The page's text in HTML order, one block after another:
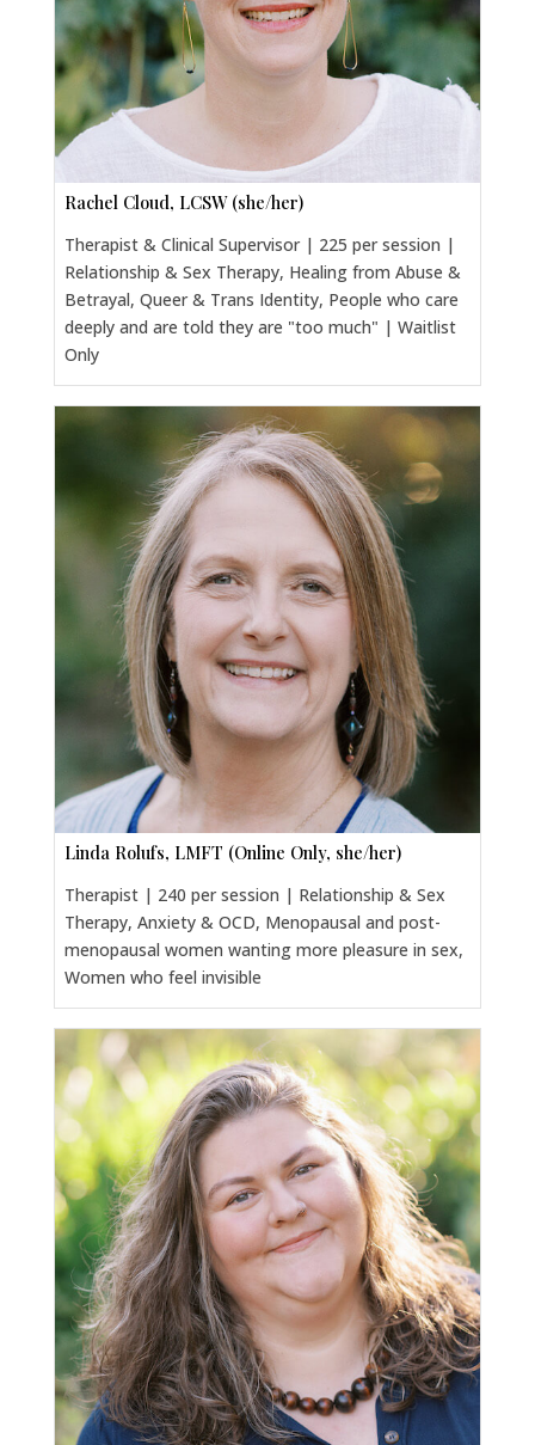
Rachel Cloud, LCSW (she/her)
Therapist & Clinical Supervisor | 225 per session |
Relationship & Sex Therapy, Healing from Abuse &
Betrayal, Queer & Trans Identity, People who care
deeply and are told they are "too much" | Waitlist
Only
Linda Rolufs, LMFT (Online Only, she/her)
Therapist | 240 per session | Relationship & Sex
Therapy, Anxiety & OCD, Menopausal and post-
menopausal women wanting more pleasure in sex,
Women who feel invisible